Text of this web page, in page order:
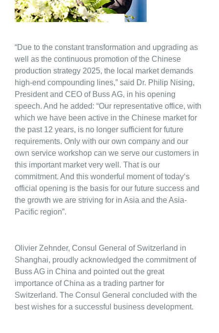
“Due to the constant transformation and upgrading as
well as the continuous promotion of the Chinese
production strategy 2025, the local market demands
high-end compounding lines,” said Dr. Philip Nising,
President and CEO of Buss AG, in his opening
speech. And he added: “Our representative office, with
which we have been active in the Chinese market for
the past 12 years, is no longer sufficient for future
requirements. Only with our own company and our
own service workshop can we serve our customers in
this important market very well. That is our
commitment. And this wonderful moment of today‘s
official opening is the basis for our future success and
the growth we are striving for in Asia and the Asia-
Pacific region”.
Olivier Zehnder, Consul General of Switzerland in
Shanghai, proudly acknowledged the commitment of
Buss AG in China and pointed out the great
importance of China as a trading partner for
Switzerland. The Consul General concluded with the
best wishes for a successful business development.